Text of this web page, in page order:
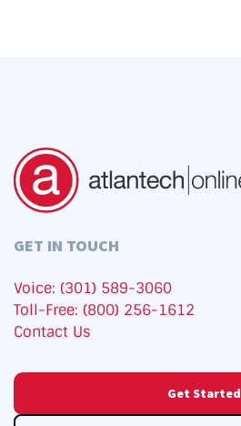
GET IN TOUCH
Voice: (301) 589-3060
Toll-Free: (800) 256-1612
Contact Us
Get Started